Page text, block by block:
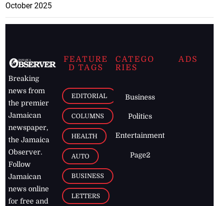
October 2025
Breaking
news from
the premier
Jamaican
newspaper,
the Jamaica
Observer.
Follow
Jamaican
news online
for free and
FEATURE
D TAGS
EDITORIAL
COLUMNS
HEALTH
AUTO
BUSINESS
LETTERS
CATEGO
RIES
Business
Politics
Entertainment
Page2
ADS